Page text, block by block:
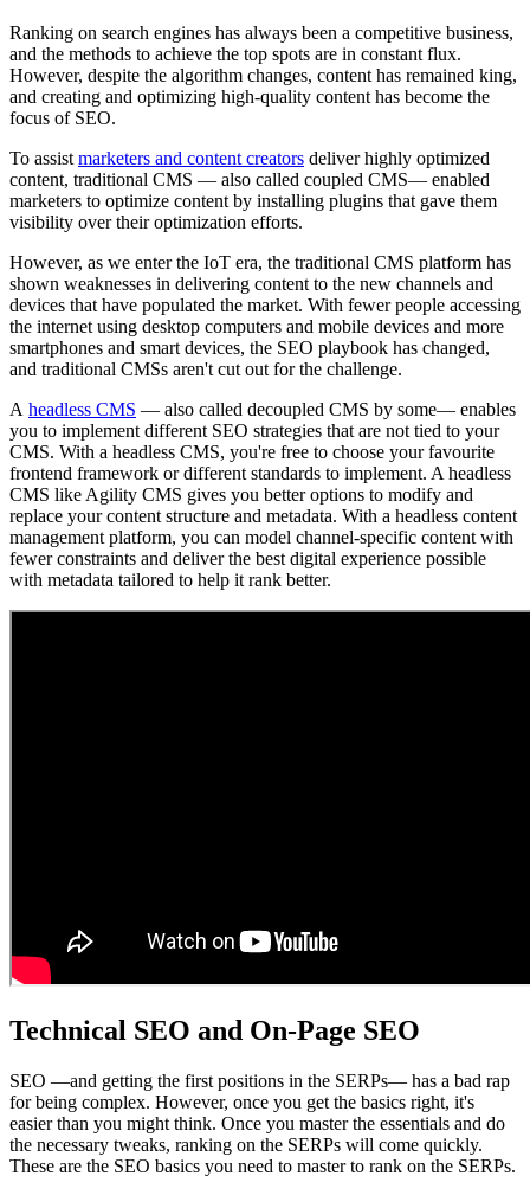
Ranking on search engines has always been a competitive business,
and the methods to achieve the top spots are in constant flux.
However, despite the algorithm changes, content has remained king,
and creating and optimizing high-quality content has become the
focus of SEO.
To assist marketers and content creators deliver highly optimized
content, traditional CMS — also called coupled CMS— enabled
marketers to optimize content by installing plugins that gave them
visibility over their optimization efforts.
However, as we enter the IoT era, the traditional CMS platform has
shown weaknesses in delivering content to the new channels and
devices that have populated the market. With fewer people accessing
the internet using desktop computers and mobile devices and more
smartphones and smart devices, the SEO playbook has changed,
and traditional CMSs aren't cut out for the challenge.
A headless CMS — also called decoupled CMS by some— enables
you to implement different SEO strategies that are not tied to your
CMS. With a headless CMS, you're free to choose your favourite
frontend framework or different standards to implement. A headless
CMS like Agility CMS gives you better options to modify and
replace your content structure and metadata. With a headless content
management platform, you can model channel-specific content with
fewer constraints and deliver the best digital experience possible
with metadata tailored to help it rank better.
Technical SEO and On-Page SEO
SEO —and getting the first positions in the SERPs— has a bad rap
for being complex. However, once you get the basics right, it's
easier than you might think. Once you master the essentials and do
the necessary tweaks, ranking on the SERPs will come quickly.
These are the SEO basics you need to master to rank on the SERPs.